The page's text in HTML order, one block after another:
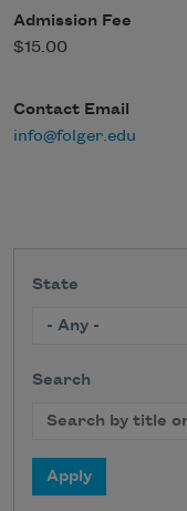
Admission Fee
$15.00
Contact Email
info@folger.edu
State
Search